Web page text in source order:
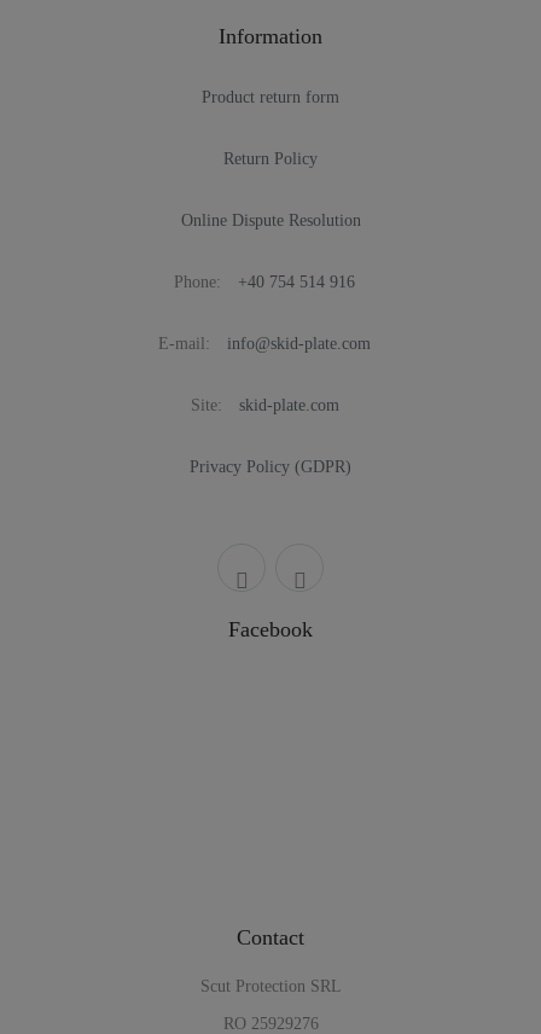
Information
Product return form
Return Policy
Online Dispute Resolution
Phone: +40 754 514 916
E-mail: info@skid-plate.com
Site: skid-plate.com
Privacy Policy (GDPR)
Facebook
Contact
Scut Protection SRL
RO 25929276